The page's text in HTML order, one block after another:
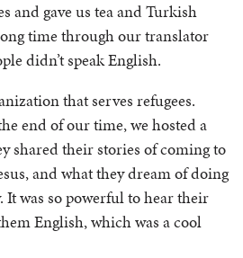
and gave us tea and Turkish
time through our translator
didn’t speak English.
that serves refugees.
end of our time, we hosted a
shared their stories of coming to
and what they dream of doing
It was so powerful to hear their
English, which was a cool